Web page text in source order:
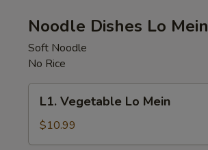
Noodle Dishes Lo Mein
Soft Noodle
No Rice
Vegetable
Lo
Mein
L1. Vegetable Lo Mein
$10.99